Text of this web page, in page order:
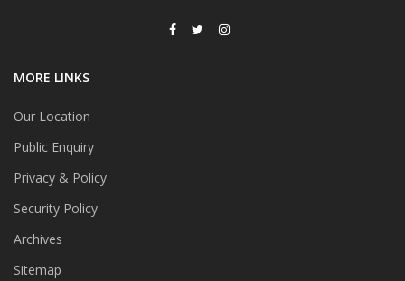
MORE LINKS
Our Location
Public Enquiry
Privacy & Policy
Security Policy
Archives
Sitemap